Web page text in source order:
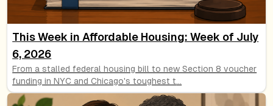
This Week in Affordable Housing: Week of July
6, 2026
From a stalled federal housing bill to new Section 8 voucher
funding in NYC and Chicago's toughest t...